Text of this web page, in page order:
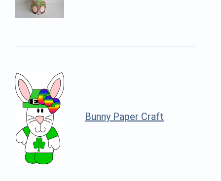
Bunny Paper Craft